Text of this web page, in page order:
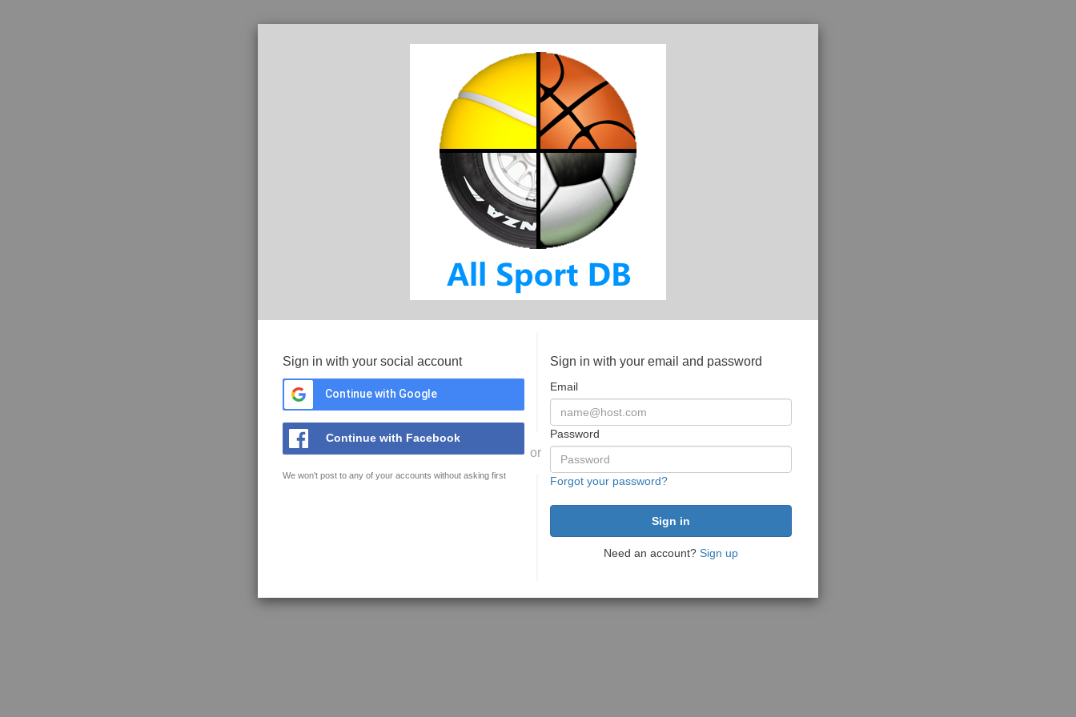
Sign in with your social account
Continue with Google
Continue with Facebook
We won't post to any of your accounts without asking first
or
Sign in with your email and password
Email
Password
Forgot your password?
Need an account? Sign up